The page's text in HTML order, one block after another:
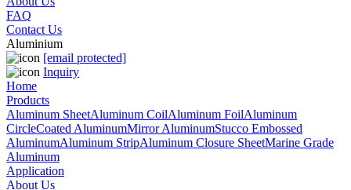
FAQ
Contact Us
Aluminium
[email protected]
Inquiry
Home
Products
Aluminum SheetAluminum CoilAluminum FoilAluminum
CircleCoated AluminumMirror AluminumStucco Embossed
AluminumAluminum StripAluminum Closure SheetMarine Grade
Aluminum
Application
About Us